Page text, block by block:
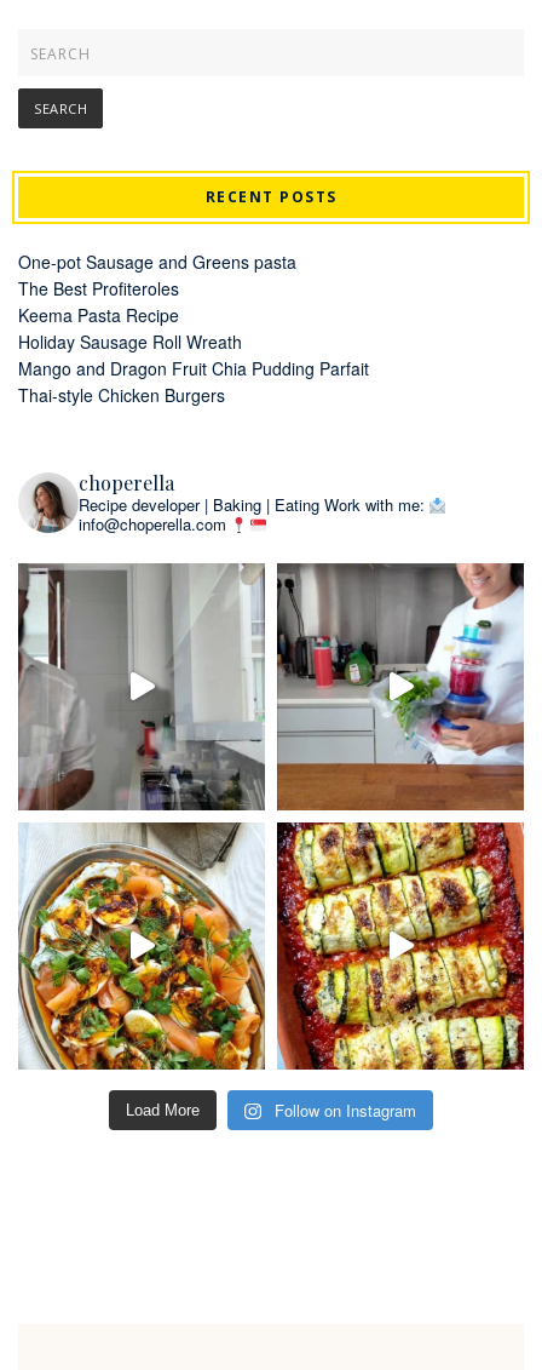
RECENT POSTS
One-pot Sausage and Greens pasta
The Best Profiteroles
Keema Pasta Recipe
Holiday Sausage Roll Wreath
Mango and Dragon Fruit Chia Pudding Parfait
Thai-style Chicken Burgers
choperella
Recipe developer | Baking | Eating Work with me:
info@choperella.com
Load More Follow on Instagram